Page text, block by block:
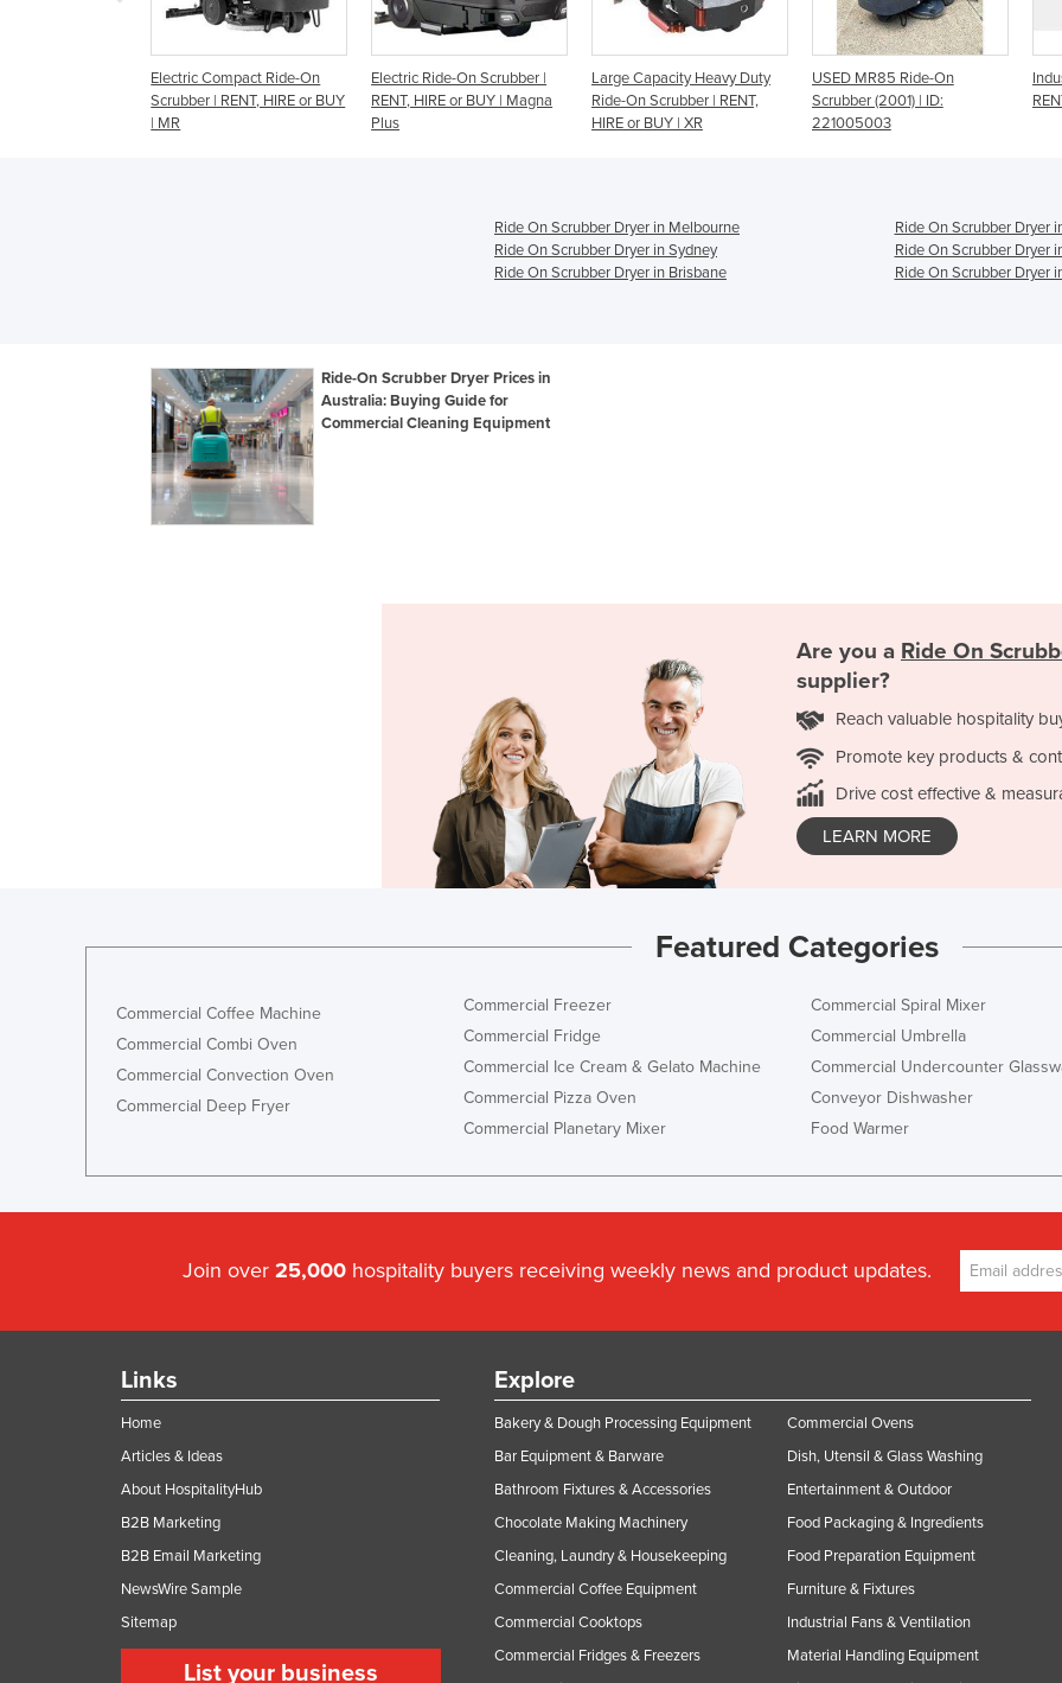
Electric Ride-On Scrubber |
RENT, HIRE or BUY | Magna
Plus
Large Capacity Heavy Duty
Ride-On Scrubber | RENT,
HIRE or BUY | XR
USED MR85 Ride-On
Scrubber (2001) | ID:
221005003
Industrial Ride-On Scrubber |
RENT, HIRE or BUY | CRZ
Ride On Scrubber Dryer in Melbourne
Ride On Scrubber Dryer
Ride On Scrubber Dryer in Sydney
Ride On Scrubber Dryer
Ride On Scrubber Dryer in Brisbane
Ride On Scrubber Dryer
Ride-On Scrubber Dryer Prices in
Australia: Buying Guide for
Commercial Cleaning Equipment
Are you a Ride On
supplier?
Reach valuable hospitality
Promote key products &
Drive cost effective &
LEARN MORE
Featured Categories
Commercial Coffee Machine
Commercial Combi Oven
Commercial Convection Oven
Commercial Deep Fryer
Commercial Freezer
Commercial Fridge
Commercial Ice Cream & Gelato Machine
Commercial Pizza Oven
Commercial Planetary Mixer
Commercial Spiral Mixer
Commercial Umbrella
Commercial Undercounter
Conveyor Dishwasher
Food Warmer
Join over 25,000 hospitality buyers receiving weekly news and product updates.
Links
Home
Articles & Ideas
About HospitalityHub
B2B Marketing
B2B Email Marketing
NewsWire Sample
Sitemap
List your business
Explore
Bakery & Dough Processing Equipment
Bar Equipment & Barware
Bathroom Fixtures & Accessories
Chocolate Making Machinery
Cleaning, Laundry & Housekeeping
Commercial Coffee Equipment
Commercial Cooktops
Commercial Fridges & Freezers
Commercial Ovens
Dish, Utensil & Glass Washing
Entertainment & Outdoor
Food Packaging & Ingredients
Food Preparation Equipment
Furniture & Fixtures
Industrial Fans & Ventilation
Material Handling Equipment